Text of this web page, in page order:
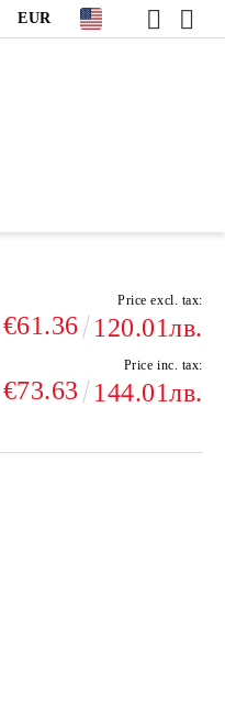
EUR
Price excl. tax:
€61.36 120.01лв.
Price inc. tax:
€73.63 144.01лв.